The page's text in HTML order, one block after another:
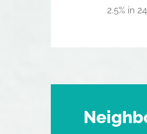
2.5% in